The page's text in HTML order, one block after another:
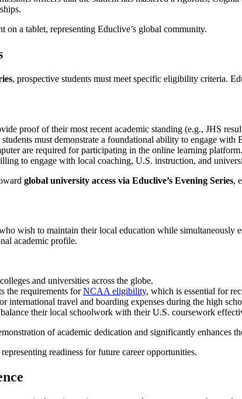
, prospective students must meet specific eligibility criteria.
proof of their most recent academic standing (e.g., JHS
must demonstrate a foundational ability to engage with
are required for participating in the online learning platform.
to engage with local coaching, U.S. instruction, and
global university access via Educlive’s Evening Series,
wish to maintain their local education while simultaneously
academic profile.
and universities across the globe.
the requirements forNCAA eligibility, which is essential for
international travel and boarding expenses during the high
their local schoolwork with their U.S. coursework
of academic dedication and significantly enhances